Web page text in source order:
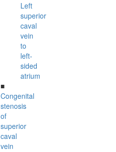
Left
superior
caval
vein
to
left-
sided
atrium
■
Congenital
stenosis
of
superior
caval
vein